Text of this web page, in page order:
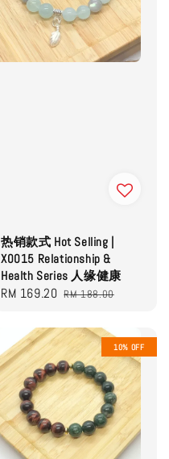
热销款式 Hot Selling |
X0015 Relationship &
Health Series 人缘健康
Sale
RM 169.20 Regular
RM 188.00
10% OFF